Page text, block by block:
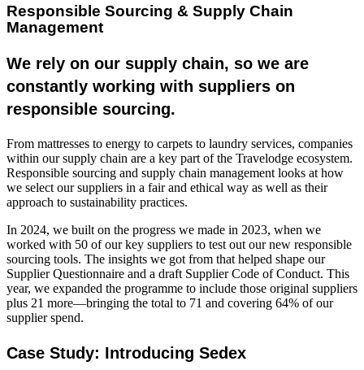
Responsible Sourcing & Supply Chain
Management
We rely on our supply chain, so we are
constantly working with suppliers on
responsible sourcing.
From mattresses to energy to carpets to laundry services, companies
within our supply chain are a key part of the Travelodge ecosystem.
Responsible sourcing and supply chain management looks at how
we select our suppliers in a fair and ethical way as well as their
approach to sustainability practices.
In 2024, we built on the progress we made in 2023, when we
worked with 50 of our key suppliers to test out our new responsible
sourcing tools. The insights we got from that helped shape our
Supplier Questionnaire and a draft Supplier Code of Conduct. This
year, we expanded the programme to include those original suppliers
plus 21 more—bringing the total to 71 and covering 64% of our
supplier spend.
Case Study: Introducing Sedex